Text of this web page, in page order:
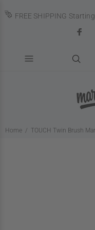
FREE SHIPPING
Home TOUCH Twin Brush